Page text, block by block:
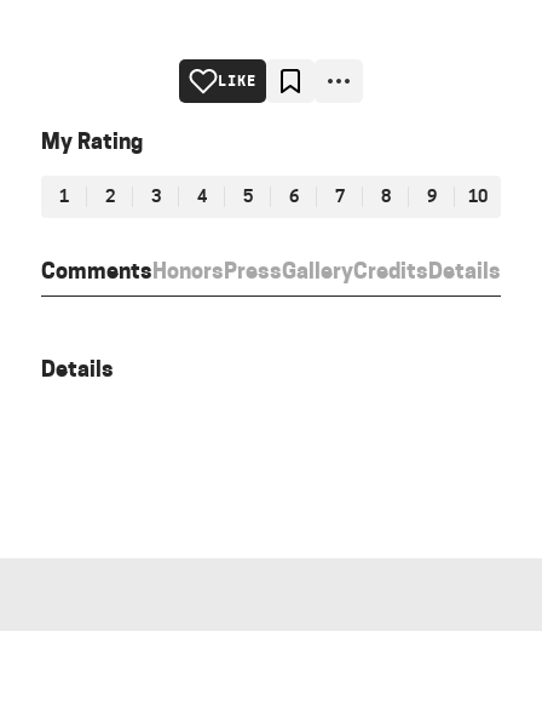
CommentsHonorsPressGalleryCreditsDetails
LIKE
My Rating
1 2 3 4 5 6 7 8 9 10
Details